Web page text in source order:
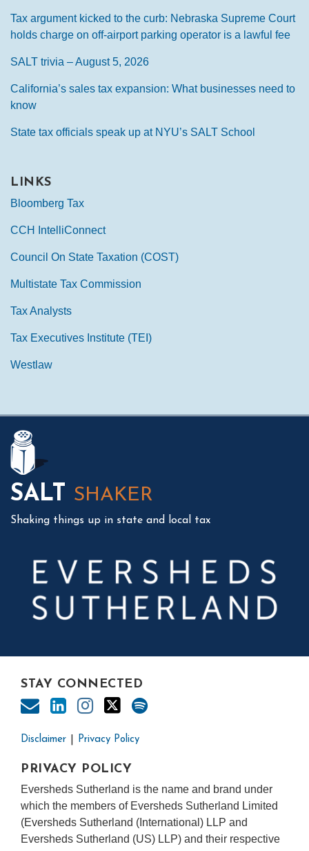
Tax argument kicked to the curb: Nebraska Supreme Court
holds charge on off-airport parking operator is a lawful fee
SALT trivia – August 5, 2026
California’s sales tax expansion: What businesses need to
know
State tax officials speak up at NYU’s SALT School
LINKS
Bloomberg Tax
CCH IntelliConnect
Council On State Taxation (COST)
Multistate Tax Commission
Tax Analysts
Tax Executives Institute (TEI)
Westlaw
SALT SHAKER
Shaking things up in state and local tax
STAY CONNECTED
Disclaimer Privacy Policy
PRIVACY POLICY
Eversheds Sutherland is the name and brand under
which the members of Eversheds Sutherland Limited
(Eversheds Sutherland (International) LLP and
Eversheds Sutherland (US) LLP) and their respective